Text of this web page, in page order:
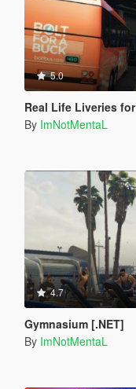
5.0
Real Life Liveries
By ImNotMentaL
4.7
Gymnasium [.NET]
By ImNotMentaL